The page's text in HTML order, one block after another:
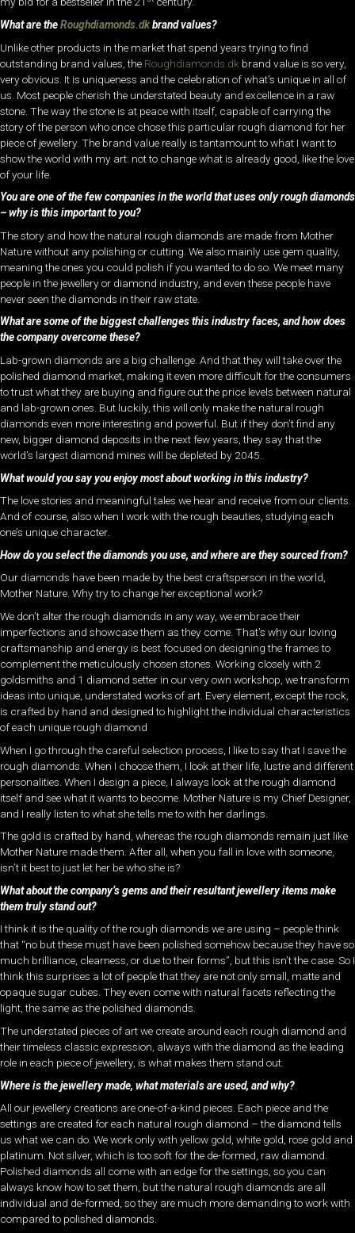
What are theRoughdiamonds.dkbrand values?
Unlike other products in the market that spend years trying to find
outstanding brand values, the Roughdiamonds.dk brand value is so very,
very obvious. It is uniqueness and the celebration of what’s unique in all of
us. Most people cherish the understated beauty and excellence in a raw
stone. The way the stone is at peace with itself, capable of carrying the
story of the person who once chose this particular rough diamond for her
piece of jewellery. The brand value really is tantamount to what I want to
show the world with my art: not to change what is already good, like the love
of your life.
You are one of the few companies in the world that uses only rough diamonds
– why is this important to you?
The story and how the natural rough diamonds are made from Mother
Nature without any polishing or cutting. We also mainly use gem quality,
meaning the ones you could polish if you wanted to do so. We meet many
people in the jewellery or diamond industry, and even these people have
never seen the diamonds in their raw state.
What are some of the biggest challenges this industry faces, and how does
the company overcome these?
Lab-grown diamonds are a big challenge. And that they will take over the
polished diamond market, making it even more difficult for the consumers
to trust what they are buying and figure out the price levels between natural
and lab-grown ones. But luckily, this will only make the natural rough
diamonds even more interesting and powerful. But if they don’t find any
new, bigger diamond deposits in the next few years, they say that the
world’s largest diamond mines will be depleted by 2045.
What would you say you enjoy most about working in this industry?
The love stories and meaningful tales we hear and receive from our clients.
And of course, also when I work with the rough beauties, studying each
one’s unique character.
How do you select the diamonds you use, and where are they sourced from?
Our diamonds have been made by the best craftsperson in the world,
Mother Nature. Why try to change her exceptional work?
We don’t alter the rough diamonds in any way, we embrace their
imperfections and showcase them as they come. That’s why our loving
craftsmanship and energy is best focused on designing the frames to
complement the meticulously chosen stones. Working closely with 2
goldsmiths and 1 diamond setter in our very own workshop, we transform
ideas into unique, understated works of art. Every element, except the rock,
is crafted by hand and designed to highlight the individual characteristics
of each unique rough diamond
When I go through the careful selection process, I like to say that I save the
rough diamonds. When I choose them, I look at their life, lustre and different
personalities. When I design a piece, I always look at the rough diamond
itself and see what it wants to become. Mother Nature is my Chief Designer,
and I really listen to what she tells me to with her darlings.
The gold is crafted by hand, whereas the rough diamonds remain just like
Mother Nature made them. After all, when you fall in love with someone,
isn’t it best to just let her be who she is?
What about the company’s gems and their resultant jewellery items make
them truly stand out?
I think it is the quality of the rough diamonds we are using – people think
that “no but these must have been polished somehow because they have so
much brilliance, clearness, or due to their forms”, but this isn’t the case. So I
think this surprises a lot of people that they are not only small, matte and
opaque sugar cubes. They even come with natural facets reflecting the
light, the same as the polished diamonds.
The understated pieces of art we create around each rough diamond and
their timeless classic expression, always with the diamond as the leading
role in each piece of jewellery, is what makes them stand out.
Where is the jewellery made, what materials are used, and why?
All our jewellery creations are one-of-a-kind pieces. Each piece and the
settings are created for each natural rough diamond – the diamond tells
us what we can do. We work only with yellow gold, white gold, rose gold and
platinum. Not silver, which is too soft for the de-formed, raw diamond.
Polished diamonds all come with an edge for the settings, so you can
always know how to set them, but the natural rough diamonds are all
individual and de-formed, so they are much more demanding to work with
compared to polished diamonds.